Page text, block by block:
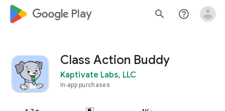
google_logo Play search help_outline
Class Action Buddy
Kaptivate Labs, LLC
In-app purchases